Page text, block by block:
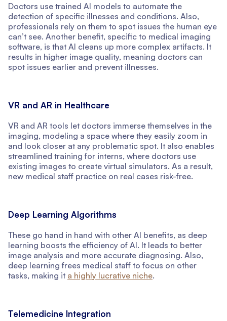
Doctors use trained AI models to automate the
detection of specific illnesses and conditions. Also,
professionals rely on them to spot issues the human eye
can’t see. Another benefit, specific to medical imaging
software, is that AI cleans up more complex artifacts. It
results in higher image quality, meaning doctors can
spot issues earlier and prevent illnesses.
VR and AR in Healthcare
VR and AR tools let doctors immerse themselves in the
imaging, modeling a space where they easily zoom in
and look closer at any problematic spot. It also enables
streamlined training for interns, where doctors use
existing images to create virtual simulators. As a result,
new medical staff practice on real cases risk-free.
Deep Learning Algorithms
These go hand in hand with other AI benefits, as deep
learning boosts the efficiency of AI. It leads to better
image analysis and more accurate diagnosing. Also,
deep learning frees medical staff to focus on other
tasks, making it a highly lucrative niche.
Telemedicine Integration